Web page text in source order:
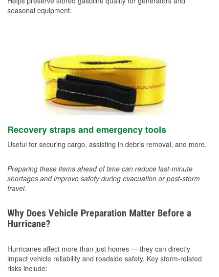
seasonal equipment.
Recovery straps and emergency tools
Useful for securing cargo, assisting in debris removal, and more.
Preparing these items ahead of time can reduce last-minute
shortages and improve safety during evacuation or post-storm
travel.
Why Does Vehicle Preparation Matter Before a
Hurricane?
Hurricanes affect more than just homes — they can directly
impact vehicle reliability and roadside safety. Key storm-related
risks include: